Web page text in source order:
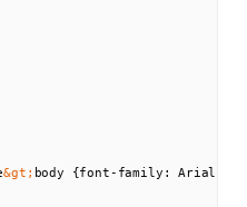
&gt; body {font-family: Arial,